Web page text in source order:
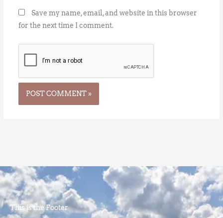
Save my name, email, and website in this browser
for the next time I comment.
This is the Footer